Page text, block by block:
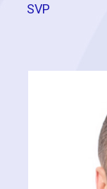
SVP
he has spent the
big answers for
analytics, artificial
Cody has assisted
including retail,
government. Cody
and strengthening